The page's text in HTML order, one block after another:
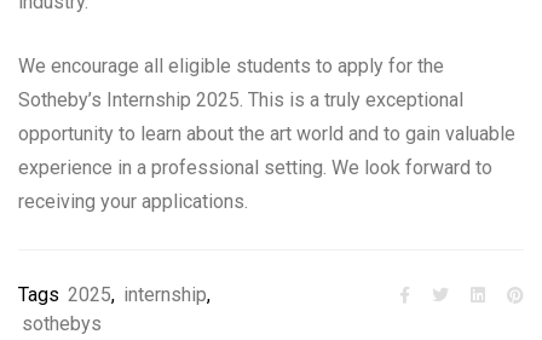
We encourage all eligible students to apply for the
Sotheby’s Internship 2025. This is a truly exceptional
opportunity to learn about the art world and to gain valuable
experience in a professional setting. We look forward to
receiving your applications.
Tags 2025, internship,
sothebys